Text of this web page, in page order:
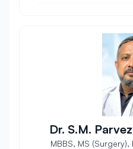
Dr. S.M.
MBBS, MS